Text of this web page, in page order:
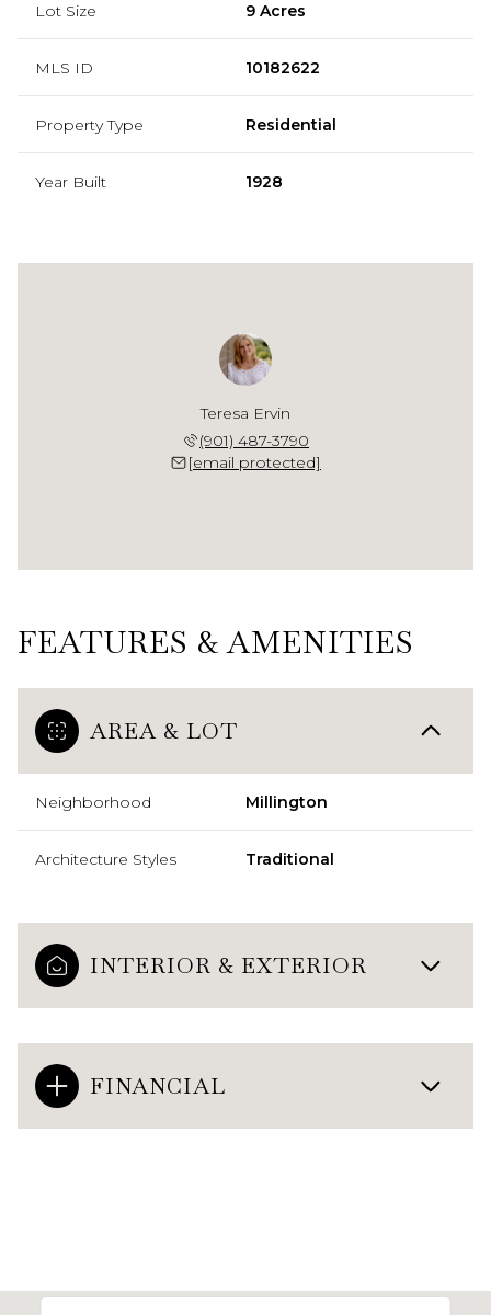
Lot Size 9 Acres
MLS ID 10182622
Property Type Residential
Year Built 1928
Teresa Ervin
(901) 487-3790
[email protected]
FEATURES & AMENITIES
AREA & LOT
Neighborhood Millington
Architecture Styles Traditional
INTERIOR & EXTERIOR
FINANCIAL